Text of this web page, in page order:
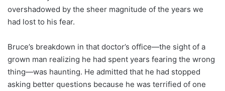
overshadowed by the sheer magnitude of the years we
had lost to his fear.
Bruce’s breakdown in that doctor’s office—the sight of a
grown man realizing he had spent years fearing the wrong
thing—was haunting. He admitted that he had stopped
asking better questions because he was terrified of one